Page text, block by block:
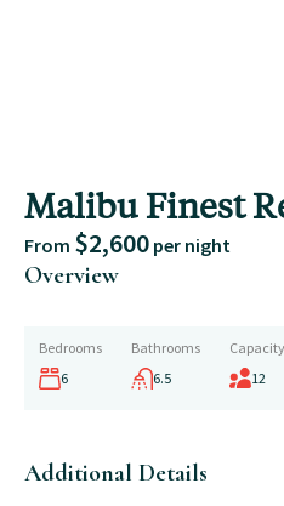
Malibu Finest
From $2,600 per night
Overview
Bedrooms
6
Bathrooms
6.5
Capacity
12
Additional Details